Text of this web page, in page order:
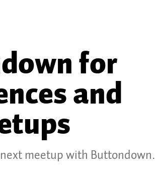
for
and
meetup with Buttondown.